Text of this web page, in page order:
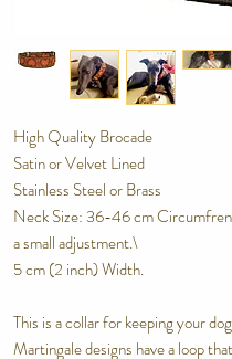
High Quality Brocade
Satin or Velvet Lined
Stainless Steel or Brass
Neck Size: 36-46 cm
a small adjustment.\
5 cm (2 inch) Width.
This is a collar for keeping your
Martingale designs have a loop